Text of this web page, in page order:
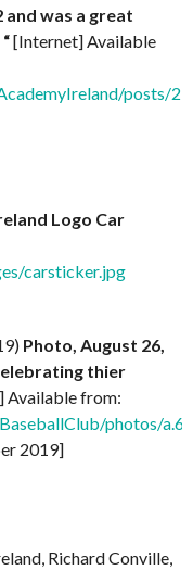
and was a great
[Internet] Available
posts/
Logo Car
carsticker.jpg
Photo, August 26,
thier
Available from:
photos/
2019]
Richard Conville,